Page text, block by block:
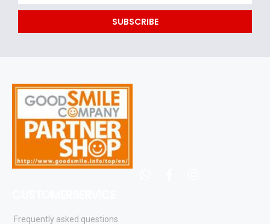
the
specials
SUBSCRIBE
Frequently asked questions